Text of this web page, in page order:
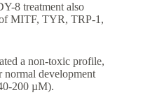
8 treatment also
of MITF, TYR, TRP-1,
a non-toxic profile,
development
200 µM).